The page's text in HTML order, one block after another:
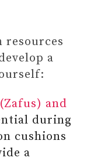
PLAN
resources
a
and
during
cushions
a